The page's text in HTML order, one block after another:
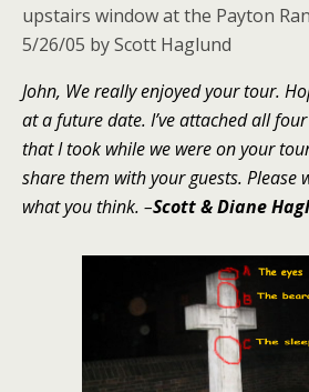
upstairs window at the Payton
5/26/05 by Scott Haglund
John, We really enjoyed your tour.
at a future date. I’ve attached all
that I took while we were on your
share them with your guests. Please
what you think. –Scott & Diane